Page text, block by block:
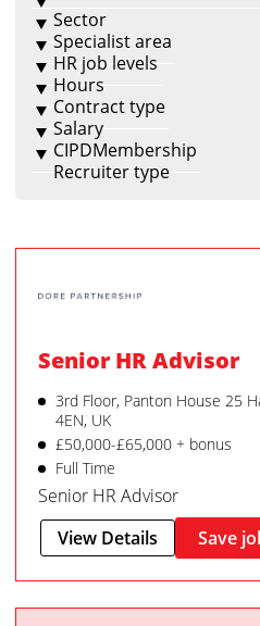
Sector
Specialist area
HR job levels
Hours
Contract type
Salary
CIPDMembership
Recruiter type
Senior HR Advisor
3rd Floor, Panton House 25
4EN, UK
£50,000-£65,000 + bonus
Full Time
Senior HR Advisor
View Details Save